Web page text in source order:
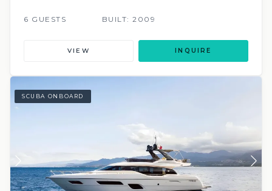
6 GUESTS BUILT: 2009
VIEW INQUIRE
SCUBA ONBOARD